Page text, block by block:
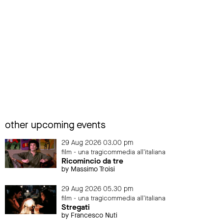
other upcoming events
29 Aug 2026 03.00 pm
film - una tragicommedia all'italiana
Ricomincio da tre
by Massimo Troisi
29 Aug 2026 05.30 pm
film - una tragicommedia all'italiana
Stregati
by Francesco Nuti